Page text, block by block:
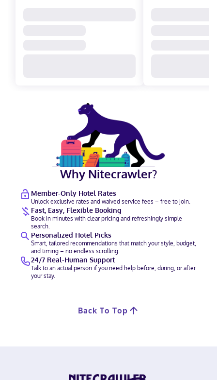
Why Nitecrawler?
Member-Only Hotel Rates
Unlock exclusive rates and waived service fees – free to join.
Fast, Easy, Flexible Booking
Book in minutes with clear pricing and refreshingly simple
search.
Personalized Hotel Picks
Smart, tailored recommendations that match your style, budget,
and timing – no endless scrolling.
24/7 Real-Human Support
Talk to an actual person if you need help before, during, or after
your stay.
Back To Top